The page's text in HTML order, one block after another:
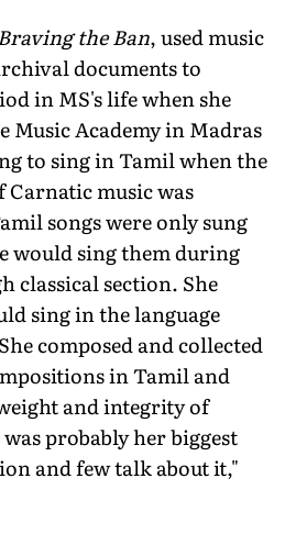
the Ban, used music
documents to
in MS's life when she
Music Academy in Madras
to sing in Tamil when the
music was
songs were only sung
would sing them during
classical section. She
sing in the language
composed and collected
in Tamil and
and integrity of
probably her biggest
and few talk about it,"